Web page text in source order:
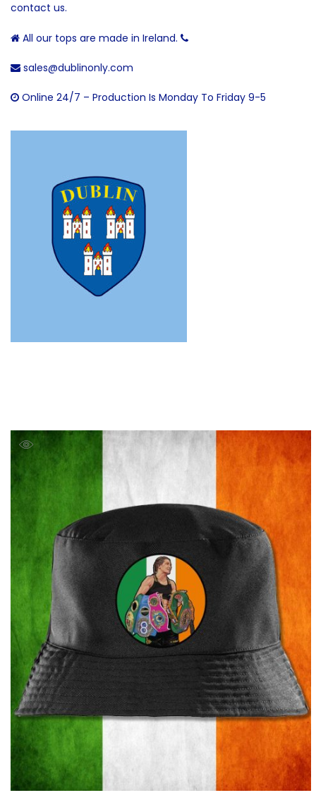
contact us.
All our tops are made in Ireland.
sales@dublinonly.com
Online 24/7 – Production Is Monday To Friday 9-5